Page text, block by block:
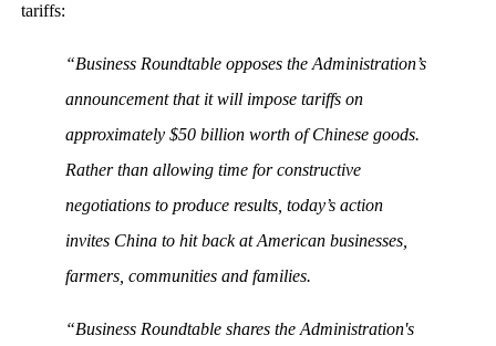
tariffs:
“Business Roundtable opposes the Administration’s
announcement that it will impose tariffs on
approximately $50 billion worth of Chinese goods.
Rather than allowing time for constructive
negotiations to produce results, today’s action
invites China to hit back at American businesses,
farmers, communities and families.
“Business Roundtable shares the Administration's